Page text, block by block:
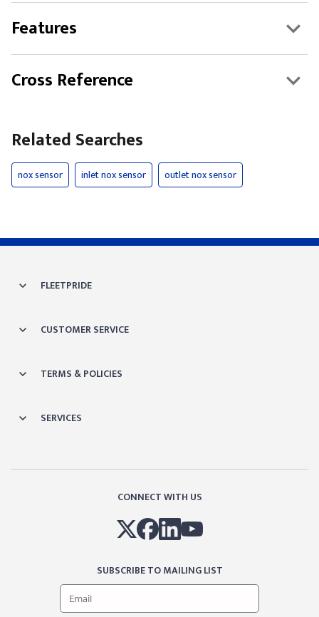
Features
Cross Reference
Related Searches
nox sensor inlet nox sensor outlet nox sensor
FLEETPRIDE
CUSTOMER SERVICE
TERMS & POLICIES
SERVICES
CONNECT WITH US
SUBSCRIBE TO MAILING LIST